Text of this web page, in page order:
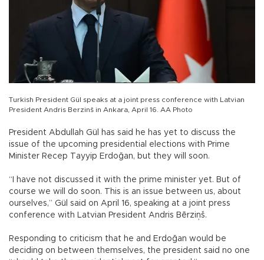
Turkish President Gül speaks at a joint press conference with Latvian
President Andris Berzinš in Ankara, April 16. AA Photo
President Abdullah Gül has said he has yet to discuss the
issue of the upcoming presidential elections with Prime
Minister Recep Tayyip Erdoğan, but they will soon.
“I have not discussed it with the prime minister yet. But of
course we will do soon. This is an issue between us, about
ourselves,” Gül said on April 16, speaking at a joint press
conference with Latvian President Andris Bērziņš.
Responding to criticism that he and Erdoğan would be
deciding on between themselves, the president said no one